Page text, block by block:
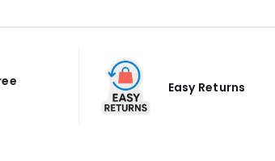
Easy Returns